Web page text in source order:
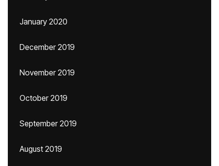
January 2020
December 2019
November 2019
October 2019
September 2019
August 2019